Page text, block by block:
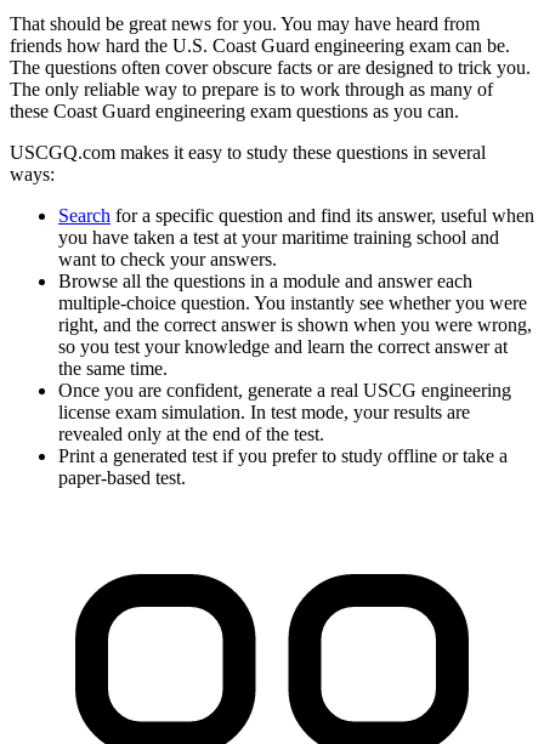
That should be great news for you. You may have heard from
friends how hard the U.S. Coast Guard engineering exam can be.
The questions often cover obscure facts or are designed to trick you.
The only reliable way to prepare is to work through as many of
these Coast Guard engineering exam questions as you can.
USCGQ.com makes it easy to study these questions in several
ways:
Search for a specific question and find its answer, useful when
you have taken a test at your maritime training school and
want to check your answers.
Browse all the questions in a module and answer each
multiple-choice question. You instantly see whether you were
right, and the correct answer is shown when you were wrong,
so you test your knowledge and learn the correct answer at
the same time.
Once you are confident, generate a real USCG engineering
license exam simulation. In test mode, your results are
revealed only at the end of the test.
Print a generated test if you prefer to study offline or take a
paper-based test.